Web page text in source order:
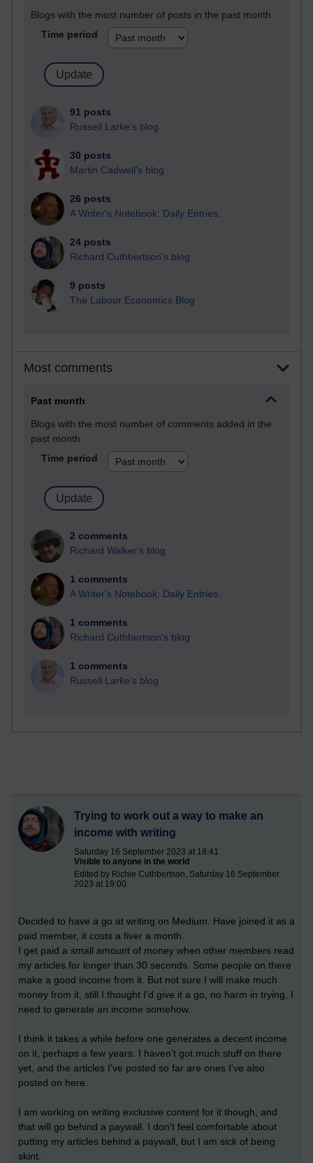
Blogs with the most number of posts in the past month
Time period
91 posts
Russell Larke's blog
30 posts
Martin Cadwell's blog
26 posts
A Writer's Notebook: Daily Entries.
24 posts
Richard Cuthbertson's blog
9 posts
The Labour Economics Blog
Most comments
Past month
Blogs with the most number of comments added in the
past month
Time period
2 comments
Richard Walker's blog
1 comments
A Writer's Notebook: Daily Entries.
1 comments
Richard Cuthbertson's blog
1 comments
Russell Larke's blog
Trying to work out a way to make an
income with writing
Saturday 16 September 2023 at 18:41
Visible to anyone in the world
Edited by Richie Cuthbertson, Saturday 16 September
2023 at 19:00
Decided to have a go at writing on Medium. Have joined it as a
paid member, it costs a fiver a month.
I get paid a small amount of money when other members read
my articles for longer than 30 seconds. Some people on there
make a good income from it. But not sure I will make much
money from it, still I thought I'd give it a go, no harm in trying, I
need to generate an income somehow.
I think it takes a while before one generates a decent income
on it, perhaps a few years. I haven't got much stuff on there
yet, and the articles I've posted so far are ones I've also
posted on here.
I am working on writing exclusive content for it though, and
that will go behind a paywall. I don't feel comfortable about
putting my articles behind a paywall, but I am sick of being
skint.